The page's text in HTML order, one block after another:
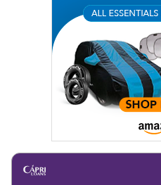
Car Reviews, Live
Writing, Industry-Driven
Strategy, On-Page SEO, and
Achievements: His SEO-driven
significantly boosted organic
and blogs, consistently landing
Stories, enhancing Discover
overviews.
Linkedin |X (Twitter)|
Email -